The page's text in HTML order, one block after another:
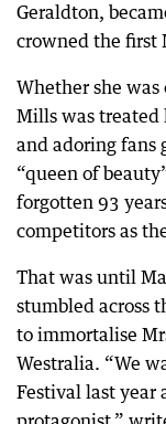
Geraldton,
crowned the first
Whether she
Mills was treated
and adoring fans
“queen of
forgotten 93
competitors as
That was until
stumbled across
to immortalise
Westralia. “We
Festival last year